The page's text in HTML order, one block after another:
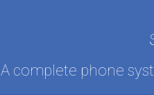
A complete phone